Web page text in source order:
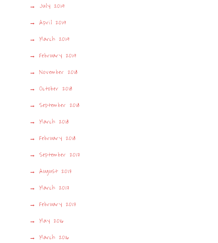
July 2019
April 2019
March 2019
February 2019
November 2018
October 2018
September 2018
March 2018
February 2018
September 2017
August 2017
March 2017
February 2017
May 2016
March 2016